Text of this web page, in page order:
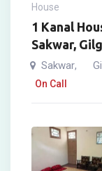
House
1 Kanal
Sakwar,
Sakwar,
On Call